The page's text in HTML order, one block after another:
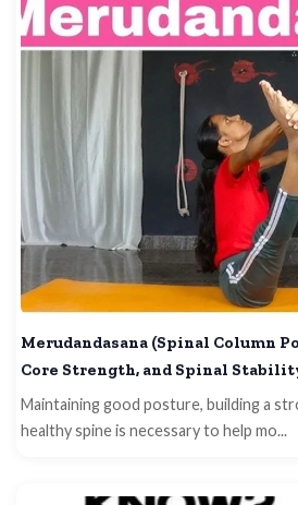
Merudandasana (Spinal Column
Core Strength, and Spinal
Maintaining good posture, building a
healthy spine is necessary to help mo...